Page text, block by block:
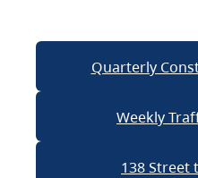
Quarterly
Weekly
138 Street